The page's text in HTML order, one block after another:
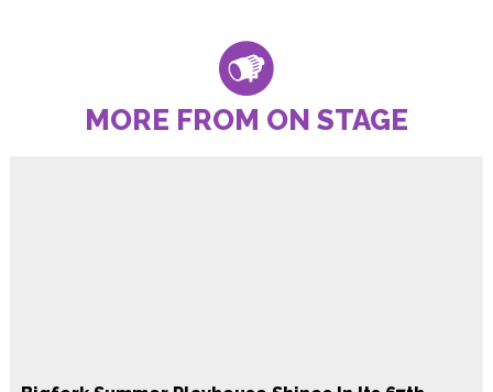
MORE FROM ON STAGE